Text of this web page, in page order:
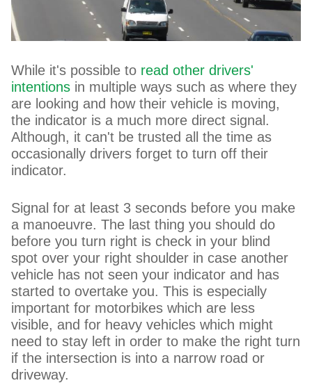
While it's possible to read other drivers'
intentions in multiple ways such as where they
are looking and how their vehicle is moving,
the indicator is a much more direct signal.
Although, it can't be trusted all the time as
occasionally drivers forget to turn off their
indicator.
Signal for at least 3 seconds before you make
a manoeuvre. The last thing you should do
before you turn right is check in your blind
spot over your right shoulder in case another
vehicle has not seen your indicator and has
started to overtake you. This is especially
important for motorbikes which are less
visible, and for heavy vehicles which might
need to stay left in order to make the right turn
if the intersection is into a narrow road or
driveway.